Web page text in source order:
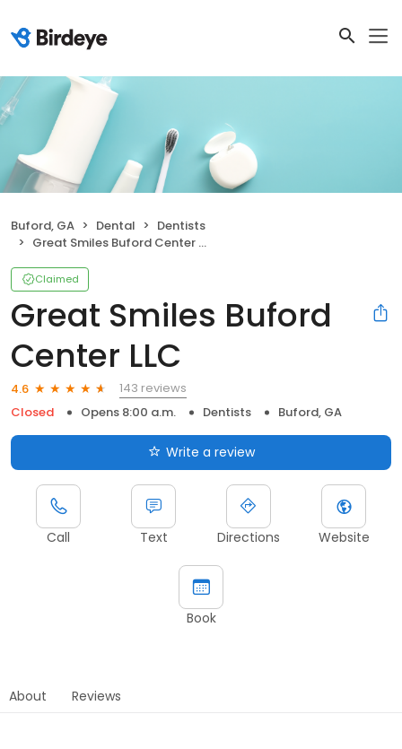
Buford, GA Dental
Dentists
Great Smiles Buford Center LLC
Claimed
Great Smiles Buford
Center LLC
4.6
143 reviews
Closed
Opens 8:00 a.m. Dentists Buford, GA
Write a review
Call Text Directions Website
Book
About Reviews